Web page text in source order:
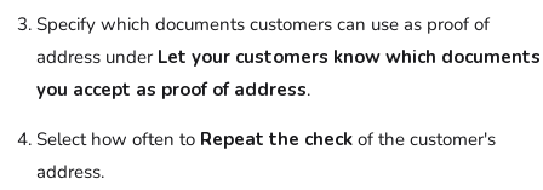
Specify which documents customers can use as proof of
address under Let your customers know which documents
you accept as proof of address.
Select how often to Repeat the check of the customer's
address.